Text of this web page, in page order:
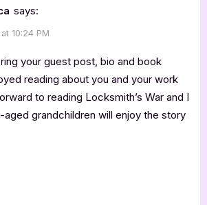
says:
10:24 PM
your guest post, bio and book
reading about you and your work
to reading Locksmith’s War and I
grandchildren will enjoy the story